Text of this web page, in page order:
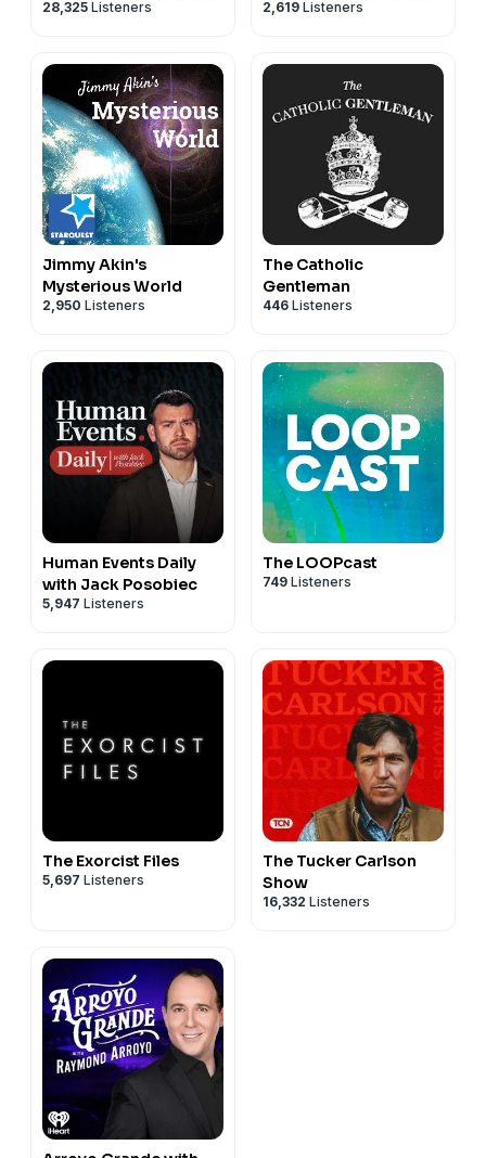
28,325 Listeners 2,619 Listeners
Jimmy Akin's
Mysterious World
2,950 Listeners
The Catholic
Gentleman
446 Listeners
Human Events Daily
with Jack Posobiec
5,947 Listeners
The LOOPcast
749 Listeners
The Exorcist Files
5,697 Listeners
The Tucker Carlson
Show
16,332 Listeners